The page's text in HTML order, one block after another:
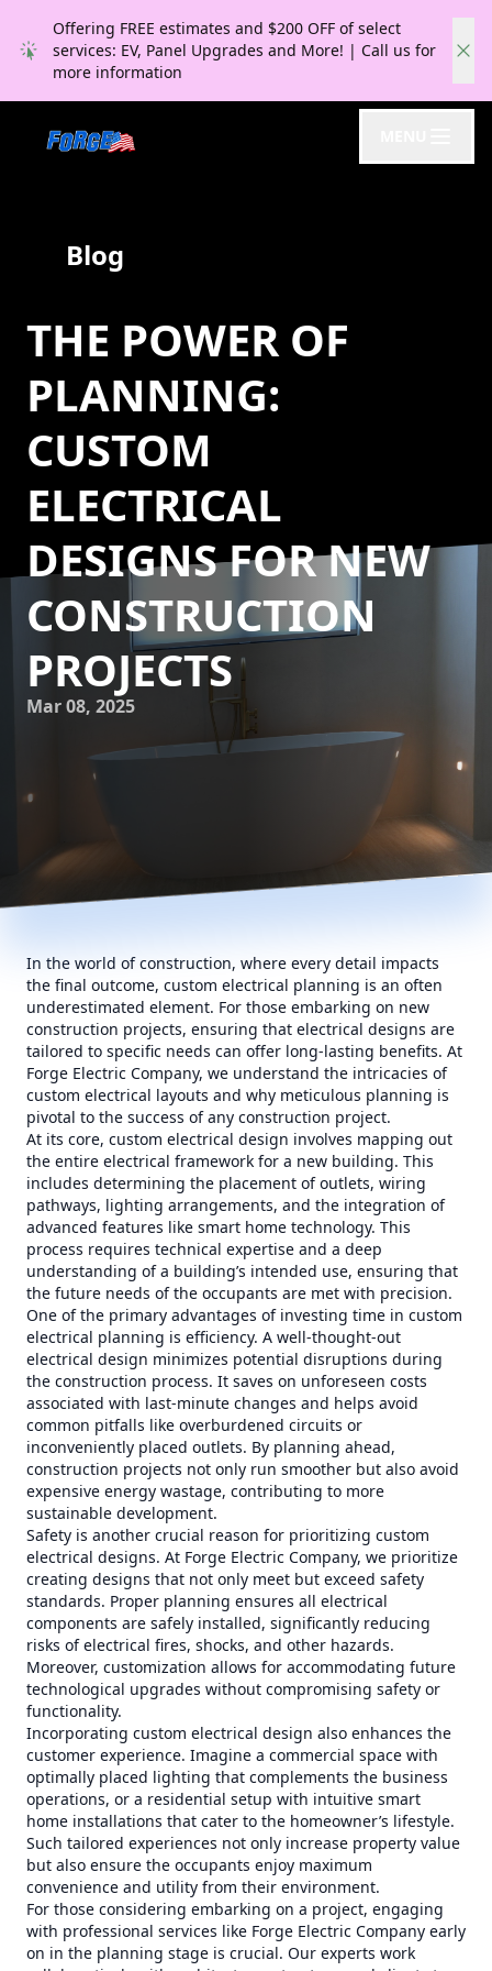
Offering FREE estimates and $200 OFF of select
services: EV, Panel Upgrades and More! | Call us for
more information
Blog
THE POWER OF
PLANNING:
CUSTOM
ELECTRICAL
DESIGNS FOR NEW
CONSTRUCTION
PROJECTS
Mar 08, 2025
In the world of construction, where every detail impacts
the final outcome, custom electrical planning is an often
underestimated element. For those embarking on new
construction projects, ensuring that electrical designs are
tailored to specific needs can offer long-lasting benefits. At
Forge Electric Company, we understand the intricacies of
custom electrical layouts and why meticulous planning is
pivotal to the success of any construction project.
At its core, custom electrical design involves mapping out
the entire electrical framework for a new building. This
includes determining the placement of outlets, wiring
pathways, lighting arrangements, and the integration of
advanced features like smart home technology. This
process requires technical expertise and a deep
understanding of a building’s intended use, ensuring that
the future needs of the occupants are met with precision.
One of the primary advantages of investing time in custom
electrical planning is efficiency. A well-thought-out
electrical design minimizes potential disruptions during
the construction process. It saves on unforeseen costs
associated with last-minute changes and helps avoid
common pitfalls like overburdened circuits or
inconveniently placed outlets. By planning ahead,
construction projects not only run smoother but also avoid
expensive energy wastage, contributing to more
sustainable development.
Safety is another crucial reason for prioritizing custom
electrical designs. At Forge Electric Company, we prioritize
creating designs that not only meet but exceed safety
standards. Proper planning ensures all electrical
components are safely installed, significantly reducing
risks of electrical fires, shocks, and other hazards.
Moreover, customization allows for accommodating future
technological upgrades without compromising safety or
functionality.
Incorporating custom electrical design also enhances the
customer experience. Imagine a commercial space with
optimally placed lighting that complements the business
operations, or a residential setup with intuitive smart
home installations that cater to the homeowner’s lifestyle.
Such tailored experiences not only increase property value
but also ensure the occupants enjoy maximum
convenience and utility from their environment.
For those considering embarking on a project, engaging
with professional services like Forge Electric Company early
on in the planning stage is crucial. Our experts work